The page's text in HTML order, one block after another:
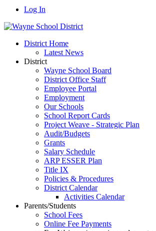
Log In
District Home
Latest News
District
Wayne School Board
District Office Staff
Employee Portal
Employment
Our Schools
School Report Cards
Project Weave - Strategic Plan
Audit/Budgets
Grants
Salary Schedule
ARP ESSER Plan
Title IX
Policies & Procedures
District Calendar
Activities Calendar
Parents/Students
School Fees
Online Fee Payments